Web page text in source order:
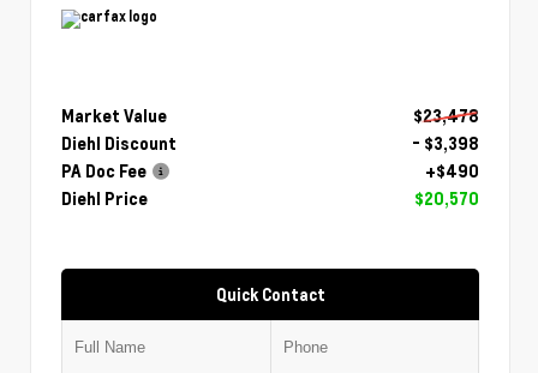
Market Value
$23,478
Diehl Discount
- $3,398
PA Doc Fee
+$490
Diehl Price
$20,570
Quick Contact